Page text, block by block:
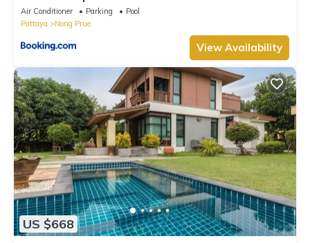
Air Conditioner Parking
Pool
Pattaya
Nong Prue
View Availability
US $668